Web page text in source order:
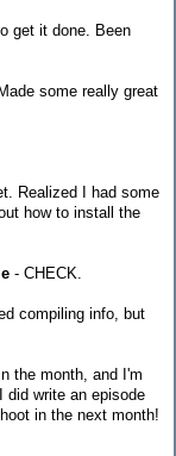
get it done. Been
some really great
Realized I had some
how to install the
- CHECK.
compiling info, but
the month, and I'm
did write an episode
in the next month!